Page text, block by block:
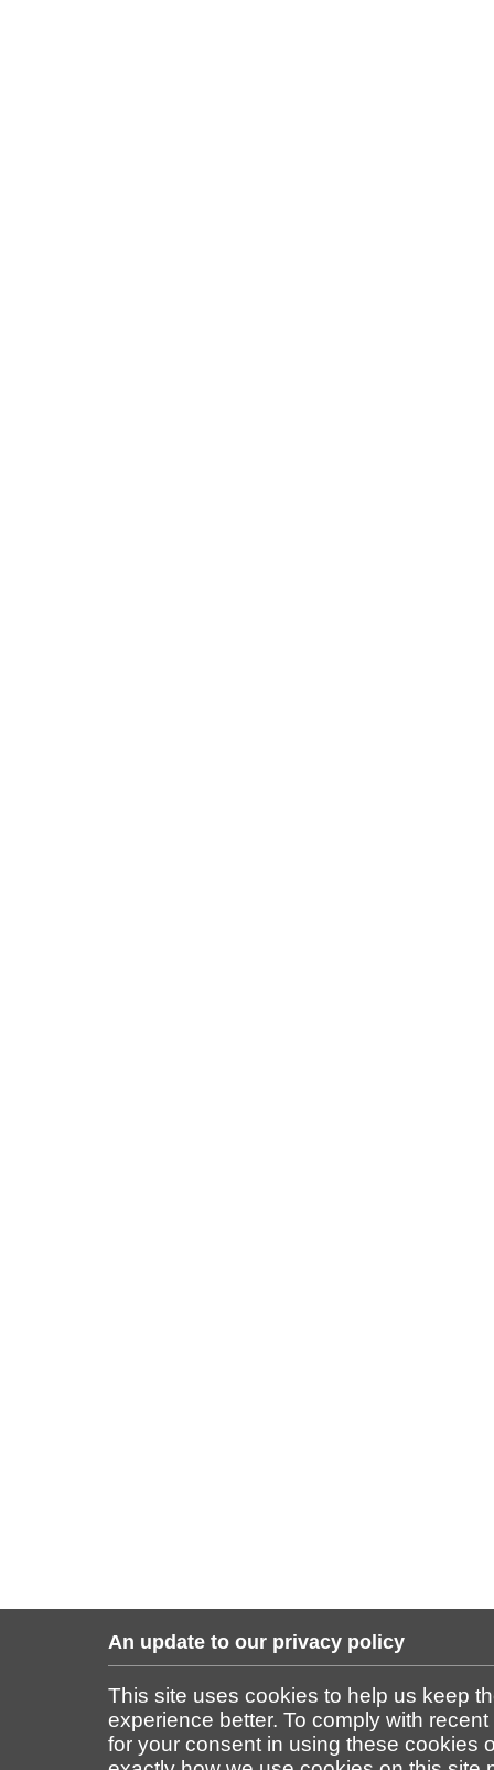
An update to our privacy policy
This site uses cookies to help us keep
experience better. To comply with
for your consent in using these cookies